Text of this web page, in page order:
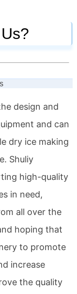
design and
and can
dry ice making
Shuliy
high-quality
in need,
all over the
hoping that
to promote
increase
the quality